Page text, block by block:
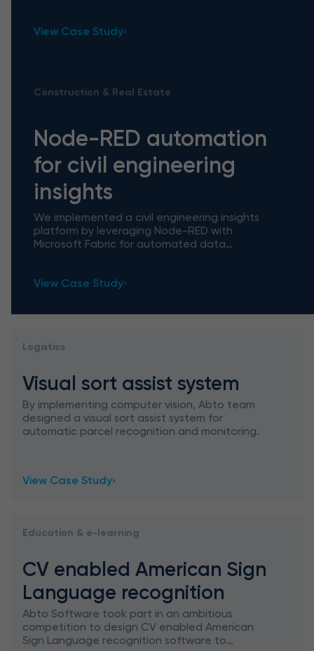
View Case Study
Construction & Real Estate
Node-RED automation
for civil engineering
insights
We implemented a civil engineering insights
platform by leveraging Node-RED with
Microsoft Fabric for automated data
View Case Study
Logistics
Visual sort assist system
By implementing computer vision, Abto team
designed a visual sort assist system for
automatic parcel recognition and monitoring.
View Case Study
Education & e-learning
CV enabled American Sign
Language recognition
Abto Software took part in an ambitious
competition to design CV enabled American
Sign Language recognition software to